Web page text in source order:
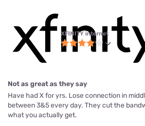
XFINITY internet
Not as great as they say
Have had X for yrs. Lose connection in
between 3&5 every day. They cut the
what you actually get.